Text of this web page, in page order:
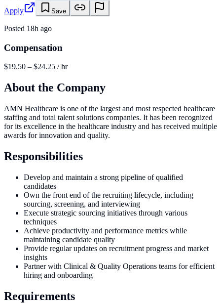
Apply
Save
Posted 18h ago
Compensation
$19.50 – $24.25 / hr
About the Company
AMN Healthcare is one of the largest and most respected healthcare
staffing and total talent solutions companies. It has been recognized
for its excellence in the healthcare industry and has received multiple
awards for innovation and quality.
Responsibilities
Develop and maintain a strong pipeline of qualified
candidates
Own the front end of the recruiting lifecycle, including
sourcing, screening, and interviewing
Execute strategic sourcing initiatives through various
techniques
Achieve productivity and performance metrics while
maintaining candidate quality
Provide regular updates on recruitment progress and market
insights
Partner with Clinical & Quality Operations teams for efficient
hiring and onboarding
Requirements